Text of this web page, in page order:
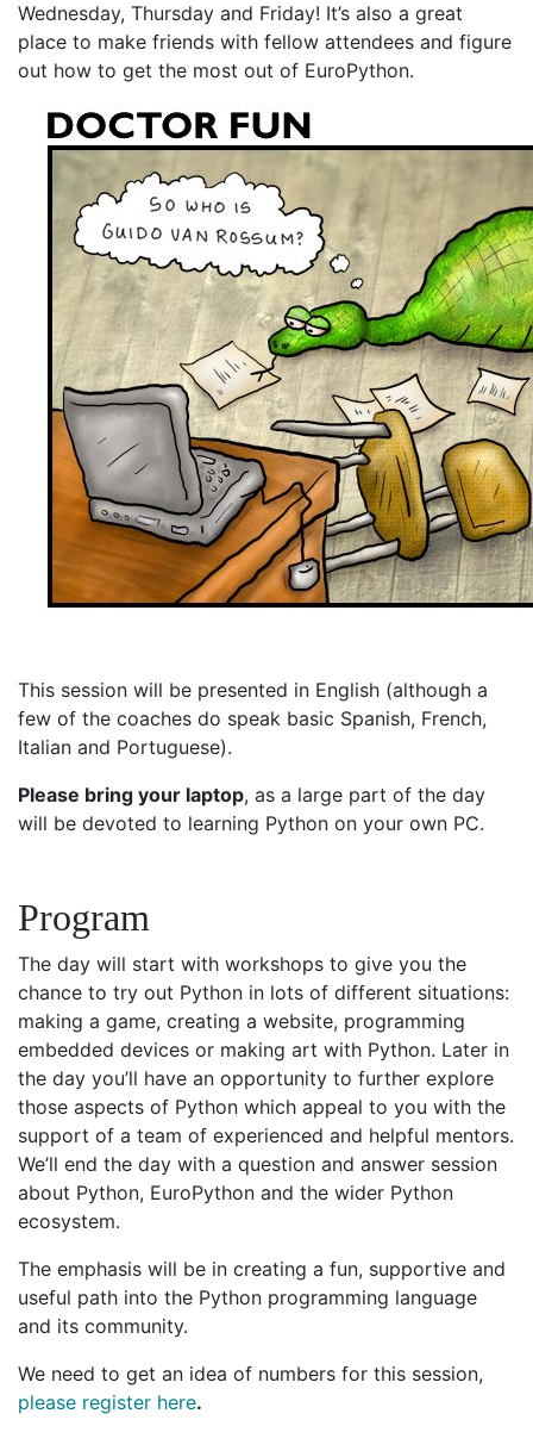
Wednesday, Thursday and Friday! It’s also a great
place to make friends with fellow attendees and figure
out how to get the most out of EuroPython.
This session will be presented in English (although a
few of the coaches do speak basic Spanish, French,
Italian and Portuguese).
Please bring your laptop, as a large part of the day
will be devoted to learning Python on your own PC.
Program
The day will start with workshops to give you the
chance to try out Python in lots of different situations:
making a game, creating a website, programming
embedded devices or making art with Python. Later in
the day you’ll have an opportunity to further explore
those aspects of Python which appeal to you with the
support of a team of experienced and helpful mentors.
We’ll end the day with a question and answer session
about Python, EuroPython and the wider Python
ecosystem.
The emphasis will be in creating a fun, supportive and
useful path into the Python programming language
and its community.
We need to get an idea of numbers for this session,
please register here.